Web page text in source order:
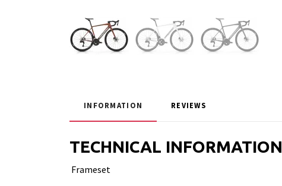
INFORMATION REVIEWS
TECHNICAL INFORMATION
Frameset